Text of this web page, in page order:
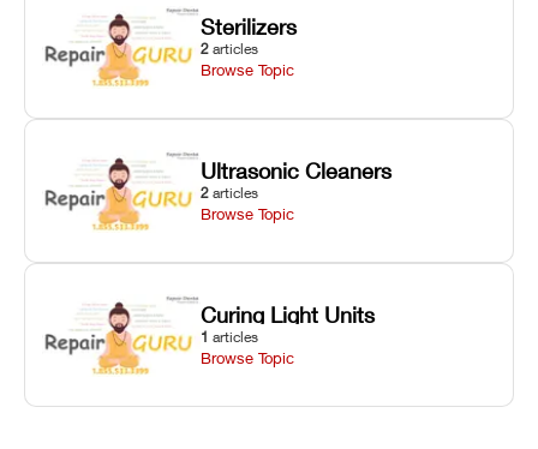
Sterilizers
2 articles
Browse Topic
Ultrasonic Cleaners
2 articles
Browse Topic
Curing Light Units
1 articles
Browse Topic